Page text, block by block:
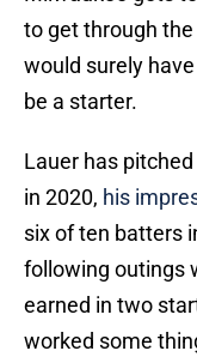
to get through
would surely
be a starter.
Lauer has
in 2020, his
six of ten batters
following outings
earned in two
worked some